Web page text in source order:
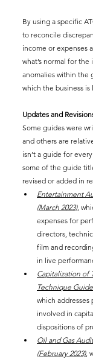
By using a specific
to reconcile
income or expenses
what’s normal for
anomalies within the
which the business is
Updates and
Some guides were
and others are
isn’t a guide for
some of the guide
revised or added in
Entertainment
(March 2023),
expenses for
directors,
film and
in live
Capitalization of
Technique
which addresses
involved in
dispositions of
Oil and Gas
(February 2023),